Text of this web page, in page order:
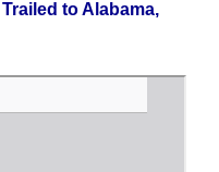
to Alabama,